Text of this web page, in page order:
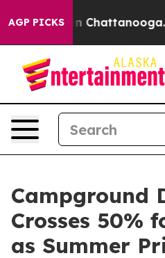
AGP PICKSin Chattanooga.
Campground
Crosses 50%
as Summer